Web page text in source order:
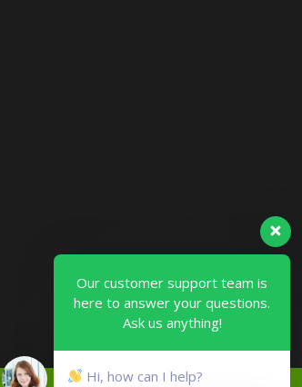
Our customer support team is
here to answer your questions.
Ask us anything!
Hi, how can I help?